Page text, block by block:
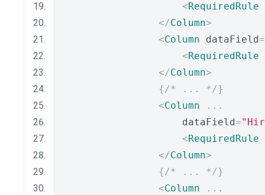
<RequiredRule
</Column>
<Column dataField=
<RequiredRule
</Column>
{/* ... */}
<Column
...
                    dataField
=
<RequiredRule
</Column>
{/* ... */}
<Column
...